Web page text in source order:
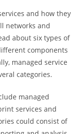
and how they
networks and
about six types of
components
managed service
categories.
managed
services and
could consist of